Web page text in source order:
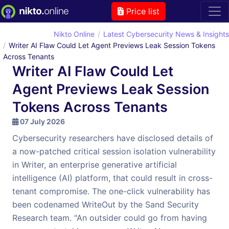
Price list
Nikto Online
Latest Cybersecurity News & Insights
Writer AI Flaw Could Let Agent Previews Leak Session Tokens
Across Tenants
Writer AI Flaw Could Let
Agent Previews Leak Session
Tokens Across Tenants
07 July 2026
Cybersecurity researchers have disclosed details of
a now-patched critical session isolation vulnerability
in Writer, an enterprise generative artificial
intelligence (AI) platform, that could result in cross-
tenant compromise. The one-click vulnerability has
been codenamed WriteOut by the Sand Security
Research team. "An outsider could go from having